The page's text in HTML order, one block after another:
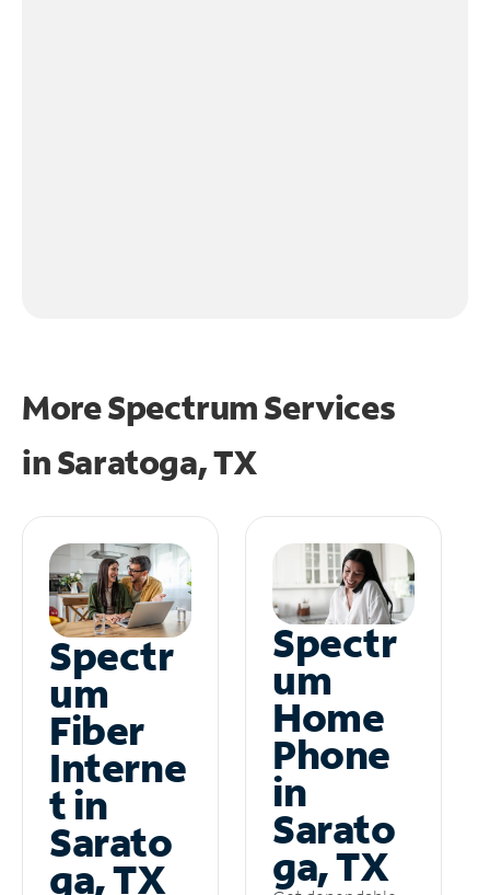
More Spectrum Services
inSaratoga, TX
Spectr
um
Fiber
Interne
t in
Sarato
ga, TX
Spectr
um
Home
Phone
in
Sarato
ga, TX